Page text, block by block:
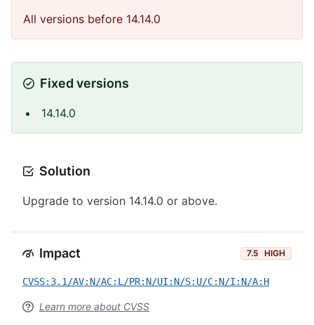
All versions before 14.14.0
Fixed versions
14.14.0
Solution
Upgrade to version 14.14.0 or above.
Impact 7.5 HIGH
CVSS:3.1/AV:N/AC:L/PR:N/UI:N/S:U/C:N/I:N/A:H
Learn more about CVSS